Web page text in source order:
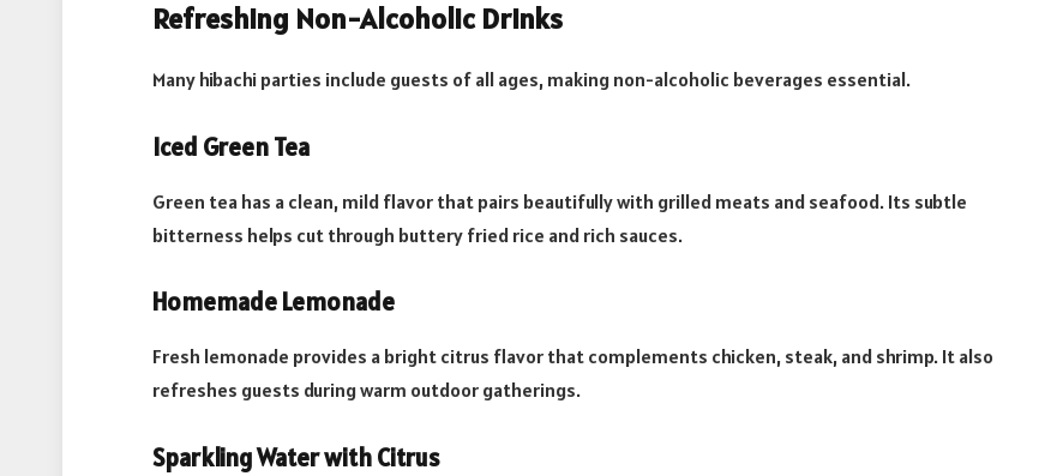
Refreshing Non-Alcoholic Drinks
Many hibachi parties include guests of all ages, making non-alcoholic beverages essential.
Iced Green Tea
Green tea has a clean, mild flavor that pairs beautifully with grilled meats and seafood. Its subtle
bitterness helps cut through buttery fried rice and rich sauces.
Homemade Lemonade
Fresh lemonade provides a bright citrus flavor that complements chicken, steak, and shrimp. It also
refreshes guests during warm outdoor gatherings.
Sparkling Water with Citrus